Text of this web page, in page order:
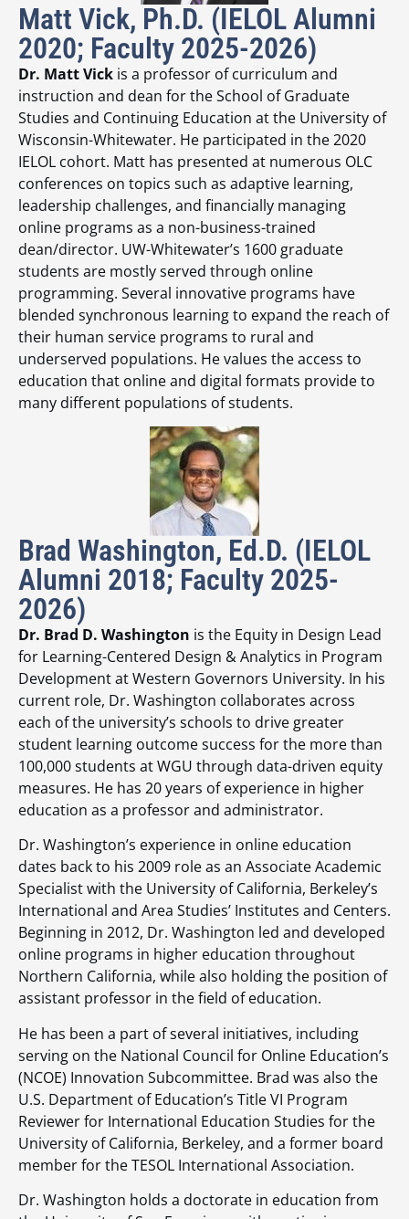
Matt Vick, Ph.D. (IELOL Alumni
2020; Faculty 2025-2026)
Dr. Matt Vick is a professor of curriculum and
instruction and dean for the School of Graduate
Studies and Continuing Education at the University of
Wisconsin-Whitewater. He participated in the 2020
IELOL cohort. Matt has presented at numerous OLC
conferences on topics such as adaptive learning,
leadership challenges, and financially managing
online programs as a non-business-trained
dean/director. UW-Whitewater’s 1600 graduate
students are mostly served through online
programming. Several innovative programs have
blended synchronous learning to expand the reach of
their human service programs to rural and
underserved populations. He values the access to
education that online and digital formats provide to
many different populations of students.
Brad Washington, Ed.D. (IELOL
Alumni 2018; Faculty 2025-
2026)
Dr. Brad D. Washington is the Equity in Design Lead
for Learning-Centered Design & Analytics in Program
Development at Western Governors University. In his
current role, Dr. Washington collaborates across
each of the university’s schools to drive greater
student learning outcome success for the more than
100,000 students at WGU through data-driven equity
measures. He has 20 years of experience in higher
education as a professor and administrator.
Dr. Washington’s experience in online education
dates back to his 2009 role as an Associate Academic
Specialist with the University of California, Berkeley’s
International and Area Studies’ Institutes and Centers.
Beginning in 2012, Dr. Washington led and developed
online programs in higher education throughout
Northern California, while also holding the position of
assistant professor in the field of education.
He has been a part of several initiatives, including
serving on the National Council for Online Education’s
(NCOE) Innovation Subcommittee. Brad was also the
U.S. Department of Education’s Title VI Program
Reviewer for International Education Studies for the
University of California, Berkeley, and a former board
member for the TESOL International Association.
Dr. Washington holds a doctorate in education from